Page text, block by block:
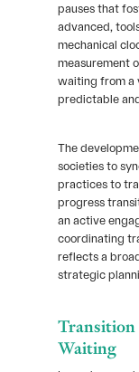
pauses that
advanced,
mechanical
measurement
waiting from a
predictable
The
societies to
practices to
progress
an active
coordinating
reflects a
strategic
Transition
Waiting